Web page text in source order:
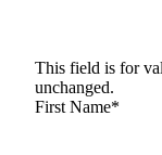
This field is for
unchanged.
First Name*